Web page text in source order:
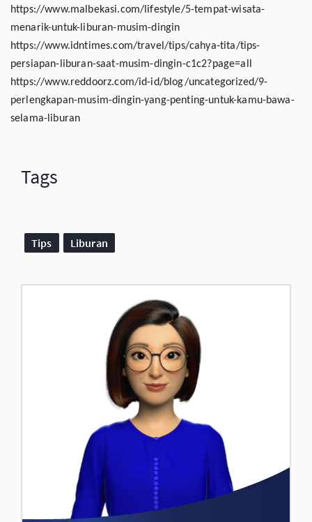
https://www.malbekasi.com/lifestyle/5-tempat-wisata-
menarik-untuk-liburan-musim-dingin
https://www.idntimes.com/travel/tips/cahya-tita/tips-
persiapan-liburan-saat-musim-dingin-c1c2?page=all
https://www.reddoorz.com/id-id/blog/uncategorized/9-
perlengkapan-musim-dingin-yang-penting-untuk-kamu-bawa-
selama-liburan
Tags
Tips Liburan